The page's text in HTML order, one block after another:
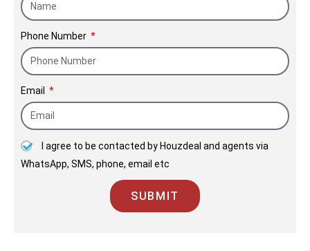
Phone Number
Email
I agree to be contacted by Houzdeal and agents via
WhatsApp, SMS, phone, email etc
SUBMIT